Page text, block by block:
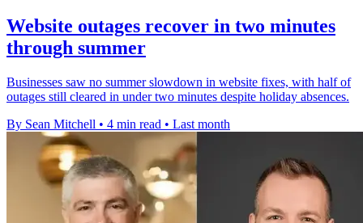
Website outages recover in two minutes
through summer
Businesses saw no summer slowdown in website fixes, with half of
outages still cleared in under two minutes despite holiday absences.
By Sean Mitchell • 4 min read • Last month